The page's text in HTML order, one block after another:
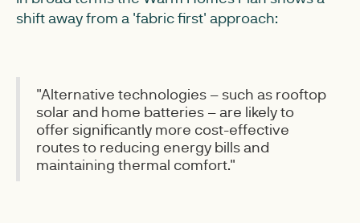
shift away from a 'fabric first' approach:
"Alternative technologies – such as rooftop
solar and home batteries – are likely to
offer significantly more cost-effective
routes to reducing energy bills and
maintaining thermal comfort."